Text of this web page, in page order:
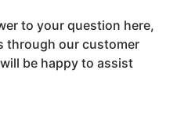
to your question here,
through our customer
be happy to assist